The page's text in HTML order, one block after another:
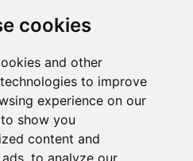
cookies
and other
to improve
experience on our
show you
content and
to analyze our
News
Privacy
Process
policy